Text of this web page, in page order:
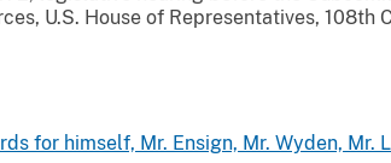
U.S. House of Representatives, 108th
for himself, Mr. Ensign, Mr. Wyden,